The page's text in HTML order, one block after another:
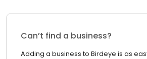
Can’t find a business?
Adding a business to Birdeye is as